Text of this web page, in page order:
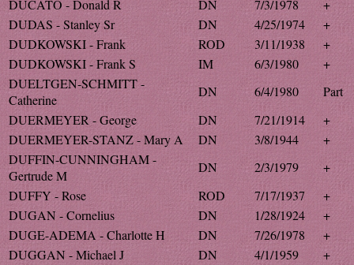
DUCATO - Donald R
DN 7/3/1978
+
DUDAS - Stanley Sr
DN 4/25/1974
+
DUDKOWSKI - Frank
ROD 3/11/1938
+
DUDKOWSKI - Frank S
IM 6/3/1980
+
DUELTGEN-SCHMITT -
Catherine
DN 6/4/1980
Part
DUERMEYER - George
DN 7/21/1914
+
DUERMEYER-STANZ - Mary A
DN 3/8/1944
+
DUFFIN-CUNNINGHAM -
Gertrude M
DN 2/3/1979
+
DUFFY - Rose
ROD 7/17/1937
+
DUGAN - Cornelius
DN 1/28/1924
+
DUGE-ADEMA - Charlotte H
DN 7/26/1978
+
DUGGAN - Michael J
DN 4/1/1959
+